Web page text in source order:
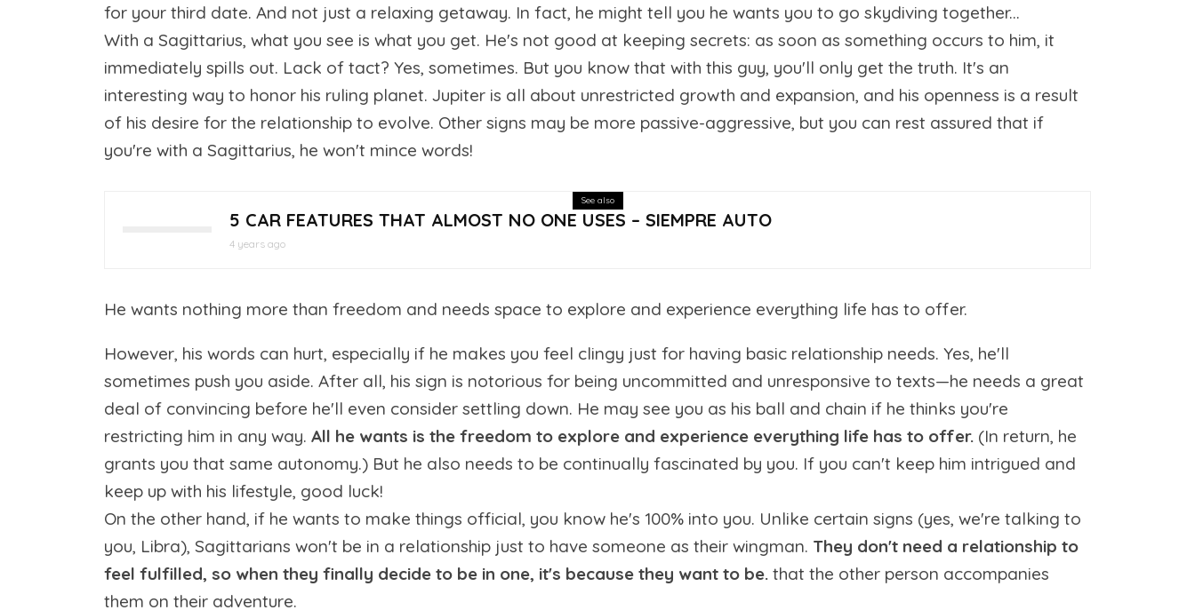
for your third date. And not just a relaxing getaway. In fact, he might tell you he wants you to go skydiving together...
With a Sagittarius, what you see is what you get. He's not good at keeping secrets: as soon as something occurs to him, it
immediately spills out. Lack of tact? Yes, sometimes. But you know that with this guy, you'll only get the truth. It's an
interesting way to honor his ruling planet. Jupiter is all about unrestricted growth and expansion, and his openness is a result
of his desire for the relationship to evolve. Other signs may be more passive-aggressive, but you can rest assured that if
you're with a Sagittarius, he won't mince words!
See also
5 CAR FEATURES THAT ALMOST NO ONE USES – SIEMPRE AUTO
4 years ago
He wants nothing more than freedom and needs space to explore and experience everything life has to offer.
However, his words can hurt, especially if he makes you feel clingy just for having basic relationship needs. Yes, he'll
sometimes push you aside. After all, his sign is notorious for being uncommitted and unresponsive to texts—he needs a great
deal of convincing before he'll even consider settling down. He may see you as his ball and chain if he thinks you're
restricting him in any way. All he wants is the freedom to explore and experience everything life has to offer. (In return, he
grants you that same autonomy.) But he also needs to be continually fascinated by you. If you can't keep him intrigued and
keep up with his lifestyle, good luck!
On the other hand, if he wants to make things official, you know he's 100% into you. Unlike certain signs (yes, we're talking to
you, Libra), Sagittarians won't be in a relationship just to have someone as their wingman. They don't need a relationship to
feel fulfilled, so when they finally decide to be in one, it's because they want to be. that the other person accompanies
them on their adventure.